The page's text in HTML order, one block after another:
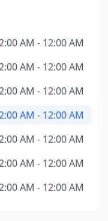
AM - 12:00 AM
AM - 12:00 AM
AM - 12:00 AM
AM - 12:00 AM
AM - 12:00 AM
AM - 12:00 AM
AM - 12:00 AM